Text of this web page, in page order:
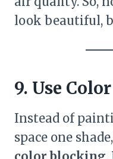
look beautiful,
9. Use
Instead of
space one